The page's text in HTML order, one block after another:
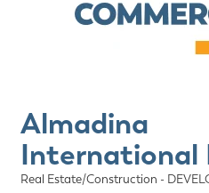
Almadina
International
Categories
Real Estate/Construction -